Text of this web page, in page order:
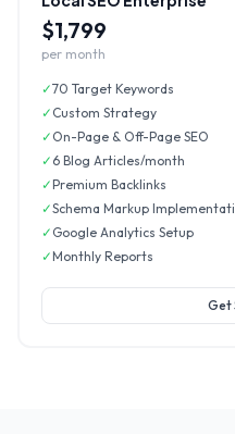
$1,799
per month
✓70 Target Keywords
✓ Custom Strategy
✓ On-Page & Off-Page SEO
✓ 6 Blog Articles/month
✓Premium Backlinks
✓Schema Markup
✓ Google Analytics Setup
✓Monthly Reports
Get